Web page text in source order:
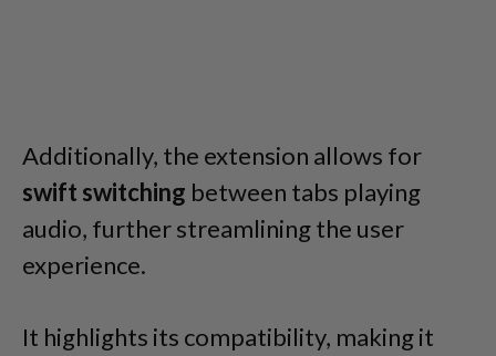
Additionally, the extension allows for
swift switching between tabs playing
audio, further streamlining the user
experience.
It highlights its compatibility, making it